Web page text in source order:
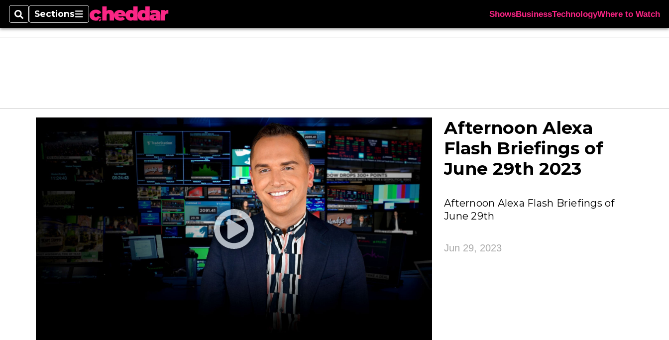
SearchSections
Sections ShowsBusinessTechnologyWhere to Watch
Afternoon Alexa
Flash Briefings of
June 29th 2023
Afternoon Alexa Flash Briefings of
June 29th
Jun 29, 2023